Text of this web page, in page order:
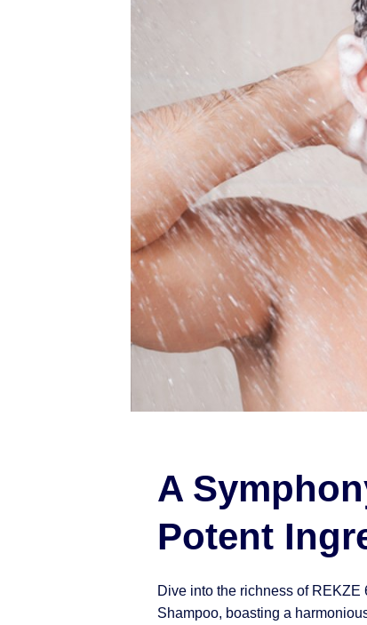
A
Potent
Dive into the richness of REKZE
Shampoo, boasting a